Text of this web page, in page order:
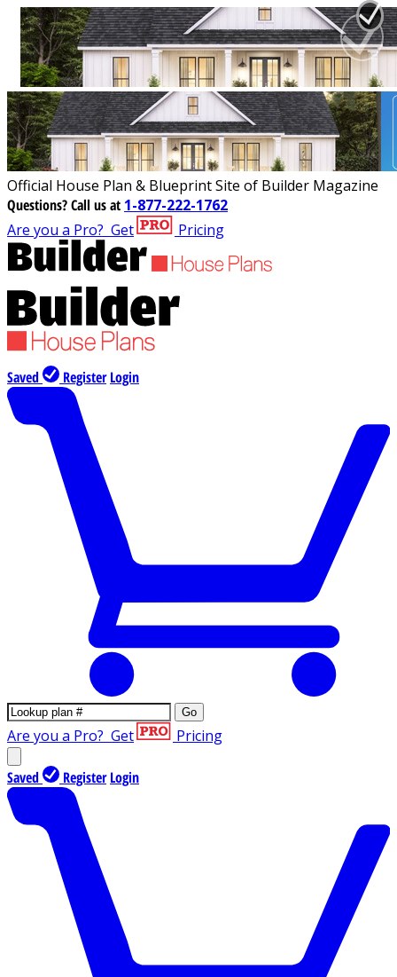
Official House Plan & Blueprint Site of Builder Magazine
Questions?Call us at 1-877-222-1762
Are you a Pro? Get Pricing
Saved Register Login
Go
Are you a Pro? Get Pricing
Saved Register Login